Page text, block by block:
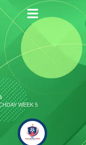
WEEK 5